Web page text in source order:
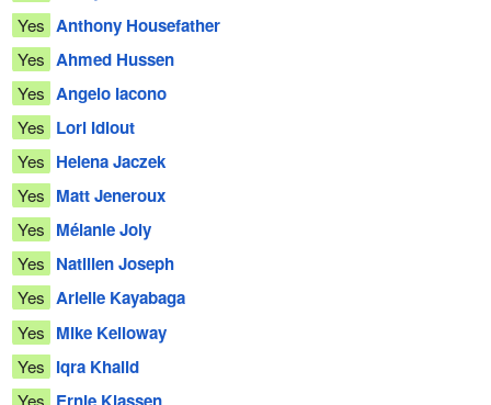
Yes Anthony Housefather
Yes Ahmed Hussen
Yes Angelo Iacono
Yes Lori Idlout
Yes Helena Jaczek
Yes Matt Jeneroux
Yes Mélanie Joly
Yes Natilien Joseph
Yes Arielle Kayabaga
Yes Mike Kelloway
Yes Iqra Khalid
Yes